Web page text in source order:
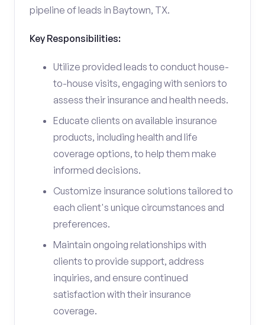
pipeline of leads in Baytown, TX.
Key Responsibilities:
Utilize provided leads to conduct house-
to-house visits, engaging with seniors to
assess their insurance and health needs.
Educate clients on available insurance
products, including health and life
coverage options, to help them make
informed decisions.
Customize insurance solutions tailored to
each client's unique circumstances and
preferences.
Maintain ongoing relationships with
clients to provide support, address
inquiries, and ensure continued
satisfaction with their insurance
coverage.